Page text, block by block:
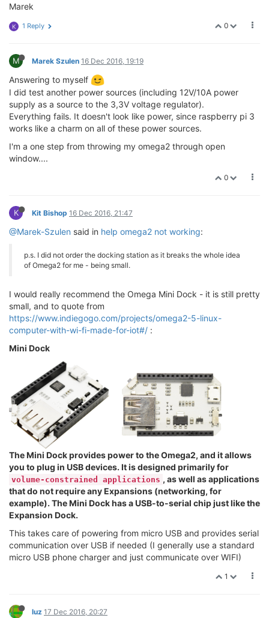
Marek
0
K 1 Reply
M Marek Szulen 16 Dec 2016, 19:19
Answering to myself
I did test another power sources (including 12V/10A power
supply as a source to the 3,3V voltage regulator).
Everything fails. It doesn't look like power, since raspberry pi 3
works like a charm on all of these power sources.
I'm a one step from throwing my omega2 through open
window....
0
K Kit Bishop 16 Dec 2016, 21:47
@Marek-Szulen said in help omega2 not working:
p.s. I did not order the docking station as it breaks the whole idea
of Omega2 for me - being small.
I would really recommend the Omega Mini Dock - it is still pretty
small, and to quote from
https://www.indiegogo.com/projects/omega2-5-linux-
computer-with-wi-fi-made-for-iot#/ :
Mini Dock
The Mini Dock provides power to the Omega2, and it allows
you to plug in USB devices. It is designed primarily for
volume-constrained applications , as well as applications
that do not require any Expansions (networking, for
example). The Mini Dock has a USB-to-serial chip just like the
Expansion Dock.
This takes care of powering from micro USB and provides serial
communication over USB if needed (I generally use a standard
micro USB phone charger and just communicate over WIFI)
1
luz 17 Dec 2016, 20:27